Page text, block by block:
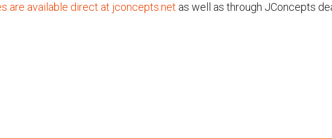
are available direct at jconcepts.net as well as through JConcepts